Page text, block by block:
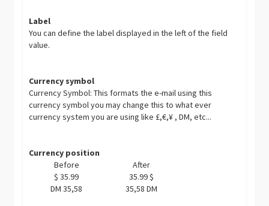
Label
You can define the label displayed in the left of the field
value.
Currency symbol
Currency Symbol: This formats the e-mail using this
currency symbol you may change this to what ever
currency system you are using like £,€,¥ , DM, etc...
Currency position
Before
After
$ 35.99
DM 35,58
35.99 $
35,58 DM